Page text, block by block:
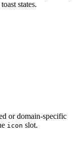
states.
or domain-specific
icon slot.